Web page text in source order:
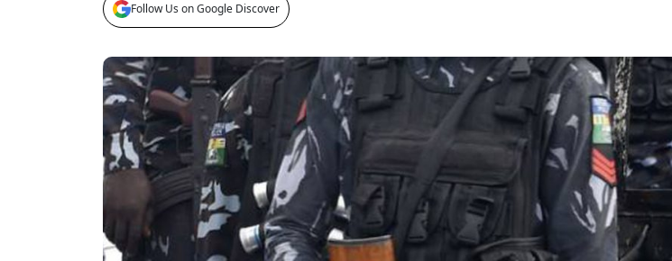
Follow Us on Google Discover